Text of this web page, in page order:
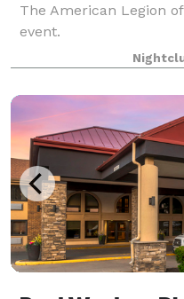
The American Legion
event.